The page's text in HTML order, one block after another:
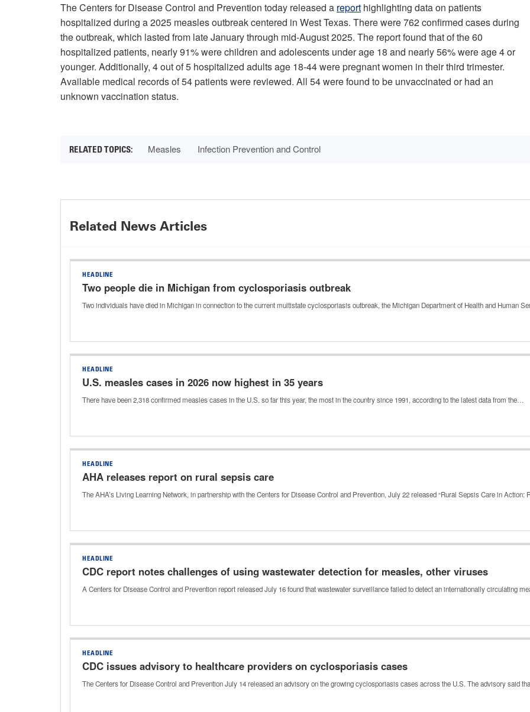
The Centers for Disease Control and Prevention today released a report highlighting data on patients
hospitalized during a 2025 measles outbreak centered in West Texas. There were 762 confirmed cases during
the outbreak, which lasted from late January through mid-August 2025. The report found that of the 60
hospitalized patients, nearly 91% were children and adolescents under age 18 and nearly 56% were age 4 or
younger. Additionally, 4 out of 5 hospitalized adults age 18-44 were pregnant women in their third trimester.
Available medical records of 54 patients were reviewed. All 54 were found to be unvaccinated or had an
unknown vaccination status.
Measles Infection Prevention and Control
Related News Articles
HEADLINE
Two people die in Michigan from cyclosporiasis outbreak
Two individuals have died in Michigan in connection to the current multistate cyclosporiasis outbreak, the Michigan Department of Health and Human
HEADLINE
U.S. measles cases in 2026 now highest in 35 years
There have been 2,318 confirmed measles cases in the U.S. so far this year, the most in the country since 1991, according to the latest data from the…
HEADLINE
AHA releases report on rural sepsis care
The AHA’s Living Learning Network, in partnership with the Centers for Disease Control and Prevention, July 22 released “Rural Sepsis Care in Action:
HEADLINE
CDC report notes challenges of using wastewater detection for measles, other viruses
A Centers for Disease Control and Prevention report released July 16 found that wastewater surveillance failed to detect an internationally circulating
HEADLINE
CDC issues advisory to healthcare providers on cyclosporiasis cases
The Centers for Disease Control and Prevention July 14 released an advisory on the growing cyclosporiasis cases across the U.S. The advisory said